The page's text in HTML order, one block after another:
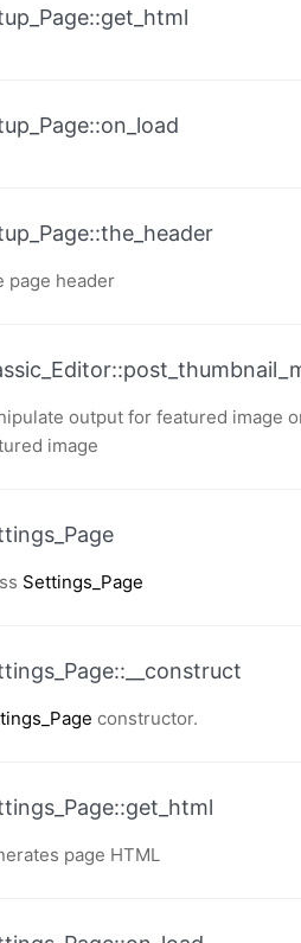
page header
output for featured image
image
Settings_Page
constructor.
page HTML